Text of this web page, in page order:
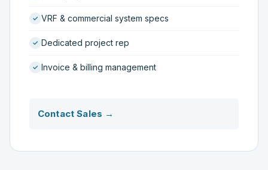
VRF & commercial system specs
Dedicated project rep
Invoice & billing management
Contact Sales →